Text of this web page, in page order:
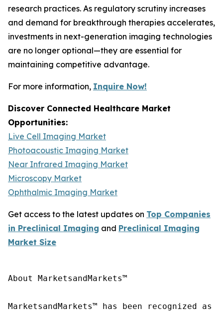
research practices. As regulatory scrutiny increases
and demand for breakthrough therapies accelerates,
investments in next-generation imaging technologies
are no longer optional—they are essential for
maintaining competitive advantage.
For more information, Inquire Now!
Discover Connected Healthcare Market
Opportunities:
Live Cell Imaging Market
Photoacoustic Imaging Market
Near Infrared Imaging Market
Microscopy Market
Ophthalmic Imaging Market
Get access to the latest updates on Top Companies
in Preclinical Imaging and Preclinical Imaging
Market Size
About MarketsandMarkets™
MarketsandMarkets™ has been recognized